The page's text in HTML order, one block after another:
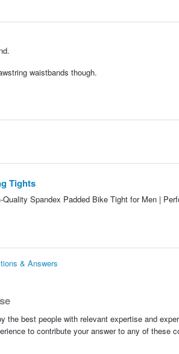
waistbands though.
Tights
Spandex Padded Bike Tight for Men |
& Answers
the best people with relevant expertise and
to contribute your answer to any of these